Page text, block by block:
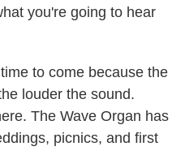
you're going to hear
to come because the
louder the sound.
The Wave Organ has
picnics, and first